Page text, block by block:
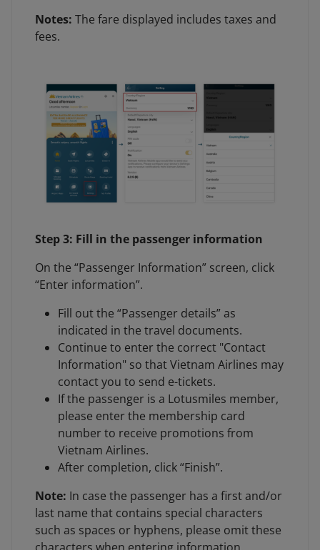
Notes: The fare displayed includes taxes and
fees.
Step 3: Fill in the passenger information
On the “Passenger Information” screen, click
“Enter information”.
Fill out the “Passenger details” as
indicated in the travel documents.
Continue to enter the correct "Contact
Information" so that Vietnam Airlines may
contact you to send e-tickets.
If the passenger is a Lotusmiles member,
please enter the membership card
number to receive promotions from
Vietnam Airlines.
After completion, click “Finish”.
Note: In case the passenger has a first and/or
last name that contains special characters
such as spaces or hyphens, please omit these